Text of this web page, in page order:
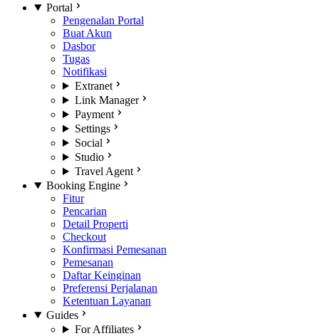
Portal
Pengenalan Portal
Buat Akun
Dasbor
Tugas
Notifikasi
Extranet
Link Manager
Payment
Settings
Social
Studio
Travel Agent
Booking Engine
Fitur
Pencarian
Detail Properti
Checkout
Konfirmasi Pemesanan
Pemesanan
Daftar Keinginan
Preferensi Perjalanan
Ketentuan Layanan
Guides
For Affiliates